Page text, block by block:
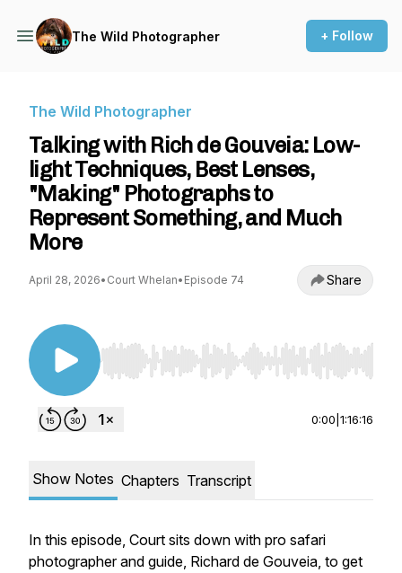
The Wild Photographer + Follow
The Wild Photographer
Talking with Rich de Gouveia: Low-
light Techniques, Best Lenses,
"Making" Photographs to
Represent Something, and Much
More
April 28, 2026• Court Whelan• Episode 74 Share
Use Left/Right to seek, Home/End to jump to
0:00 1:16:16
Show Notes Chapters Transcript
In this episode, Court sits down with pro safari
photographer and guide, Richard de Gouveia, to get